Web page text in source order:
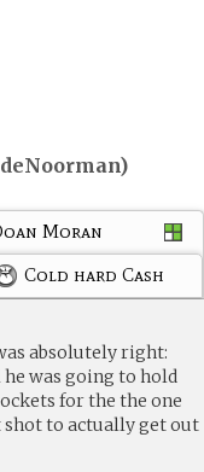
)
Moran
Cold hard Cash
absolutely right:
was going to hold
for the the one
shot to actually get out